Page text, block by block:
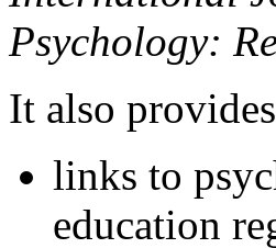
Psychology:
It also
links to
education